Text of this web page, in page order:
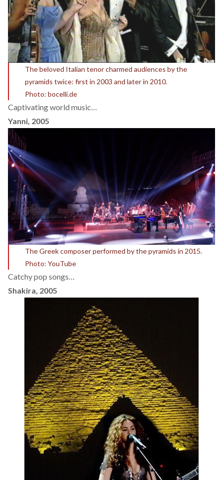
The beloved Italian tenor charmed audiences by the
pyramids twice: first in 2003 and later in 2010.
Photo: bocelli.de
Captivating world music…
Yanni, 2005
The Greek composer performed by the pyramids in 2015.
Photo: YouTube
Catchy pop songs…
Shakira, 2005